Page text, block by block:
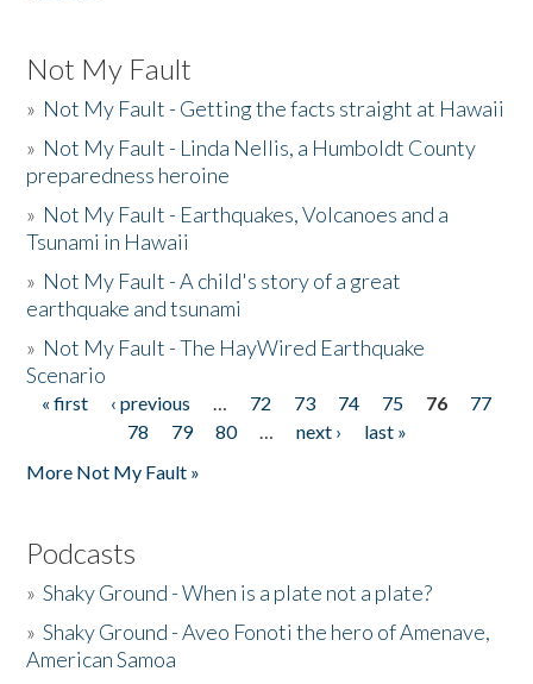
Not My Fault
» Not My Fault - Getting the facts straight at Hawaii
» Not My Fault - Linda Nellis, a Humboldt County
preparedness heroine
» Not My Fault - Earthquakes, Volcanoes and a
Tsunami in Hawaii
» Not My Fault - A child's story of a great
earthquake and tsunami
» Not My Fault - The HayWired Earthquake
Scenario
Pages
« first ‹ previous … 72 73 74 75 76
77
78
79 80 … next ›
last »
More Not My Fault »
Podcasts
»Shaky Ground - When is a plate not a plate?
»Shaky Ground - Aveo Fonoti the hero of Amenave,
American Samoa